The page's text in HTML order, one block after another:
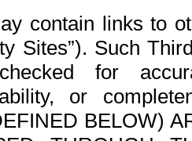
contain links to
Sites”). Such
for
or
BELOW)